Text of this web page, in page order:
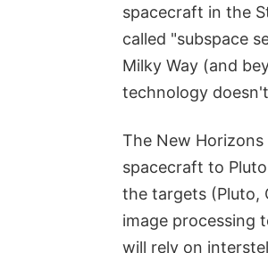
spacecraft in the
called "subspace
Milky Way (and
technology
The New
spacecraft to
the targets (Pluto,
image processing
will rely on